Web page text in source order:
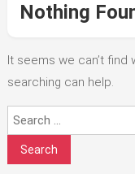
Nothing
It seems we can’t find
searching can help.
Search
for: